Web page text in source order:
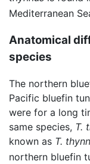
Mediterranean
Anatomical
species
The northern
Pacific bluefin
were for a long
same species, T.
known as T.
northern bluefin